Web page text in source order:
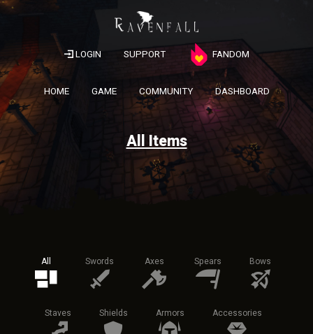
LOGIN SUPPORT FANDOM
HOME GAME COMMUNITY DASHBOARD
All Items
All Swords Axes Spears Bows
Staves Shields Armors Accessories